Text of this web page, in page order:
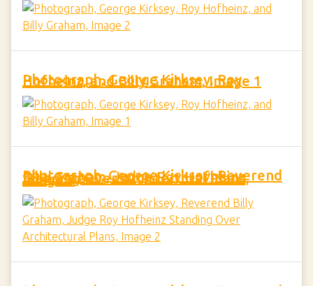
Photograph, George Kirksey, Roy Hofheinz, and Billy Graham, Image 1
Photograph, George Kirksey, Reverend Billy Graham, Judge Roy Hofheinz Standing Over Architectural Plans, Image 2